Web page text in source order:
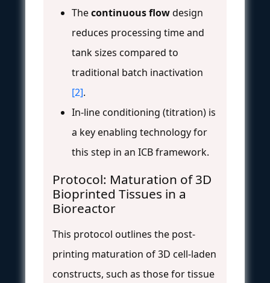
Thecontinuous flowdesign
reduces processing time and
tank sizes compared to
traditional batch inactivation
[2].
In-line conditioning (titration) is
a key enabling technology for
this step in an ICB framework.
Protocol: Maturation of 3D
Bioprinted Tissues in a
Bioreactor
This protocol outlines the post-
printing maturation of 3D cell-laden
constructs, such as those for tissue